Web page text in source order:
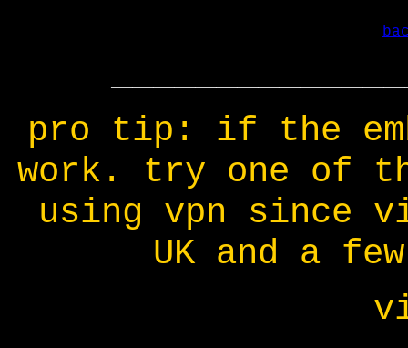
pro tip: if the
work. try one of
using vpn since
UK and a